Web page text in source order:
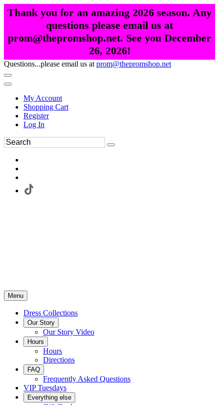
Thank you for an amazing 2026 season. Any
questions please email us at
prom@thepromshop.net. See you December
26, 2026!
Questions...please email us at prom@thepromshop.net
My Account
Shopping Cart
Register
Log In
Menu
Dress Collections
Our Story
Our Story Video
Hours
Hours
Directions
FAQ
Frequently Asked Questions
VIP Tuesdays
Everything else